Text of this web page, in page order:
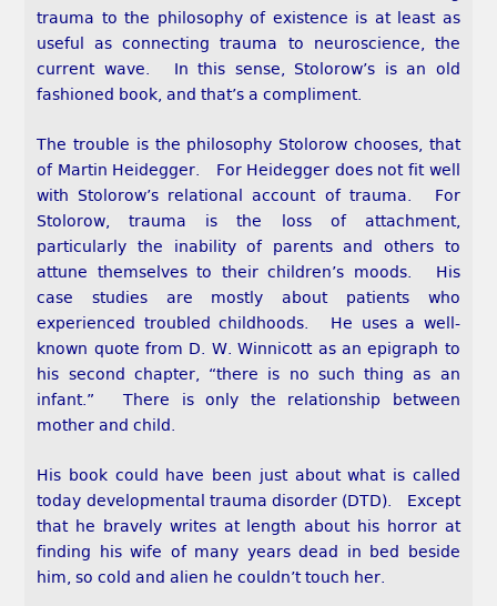
trauma to the philosophy of existence is at least as
useful as connecting trauma to neuroscience, the
current wave. In this sense, Stolorow’s is an old
fashioned book, and that’s a compliment.
The trouble is the philosophy Stolorow chooses, that
of Martin Heidegger. For Heidegger does not fit well
with Stolorow’s relational account of trauma. For
Stolorow, trauma is the loss of attachment,
particularly the inability of parents and others to
attune themselves to their children’s moods. His
case studies are mostly about patients who
experienced troubled childhoods. He uses a well-
known quote from D. W. Winnicott as an epigraph to
his second chapter, “there is no such thing as an
infant.” There is only the relationship between
mother and child.
His book could have been just about what is called
today developmental trauma disorder (DTD). Except
that he bravely writes at length about his horror at
finding his wife of many years dead in bed beside
him, so cold and alien he couldn’t touch her.